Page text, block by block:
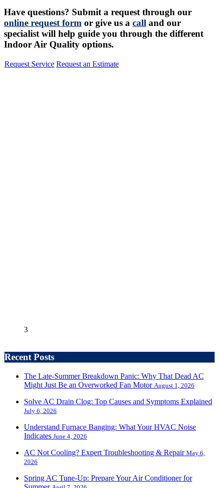
Have questions? Submit a request through our
online request form or give us a call and our
specialist will help guide you through the different
Indoor Air Quality options.
Request Service Request an Estimate
3
Recent Posts
The Late-Summer Breakdown Panic: Why That Dead AC
Might Just Be an Overworked Fan Motor August 1, 2026
Solve AC Drain Clog: Top Causes and Symptoms Explained
July 6, 2026
Understand Furnace Banging: What Your HVAC Noise
Indicates June 4, 2026
AC Not Cooling? Expert Troubleshooting & Repair May 6,
2026
Spring AC Tune-Up: Prepare Your Air Conditioner for